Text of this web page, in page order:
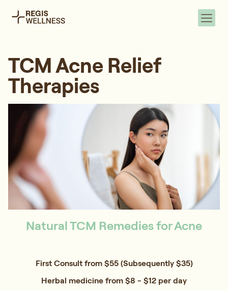
TCM Acne Relief
Therapies
Natural TCM Remedies for Acne
First Consult from $55 (Subsequently $35)
Herbal medicine from $8 - $12 per day